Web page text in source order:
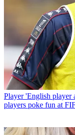
Player 'English player
players poke fun at